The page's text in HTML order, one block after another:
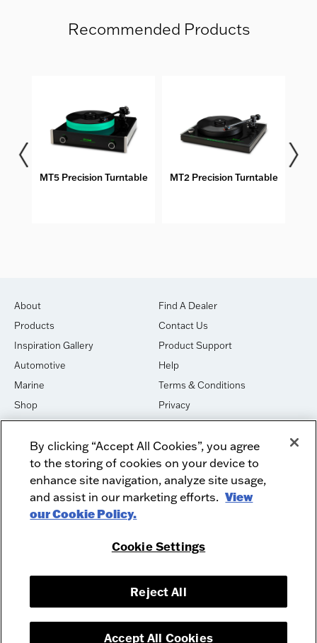
Recommended Products
MT5 Precision Turntable MT2 Precision Turntable
About
Products
Inspiration Gallery
Automotive
Marine
Shop
House of Sound
Newsletter Signup
Find A Dealer
Contact Us
Product Support
Help
Terms & Conditions
Privacy
Cookies
DO NOT SELL OR SHARE
Dealer Dashboard Login
Employment
Recycle
Facebook
Instagram
McIntosh Laboratory, Inc. - 2 Chambers Street - Binghamton, NY 13903-
By clicking “Accept All Cookies”, you agree
to the storing of cookies on your device to
enhance site navigation, analyze site usage,
and assist in our marketing efforts. View
our Cookie Policy.
Cookie Settings
Reject All
Accept All Cookies